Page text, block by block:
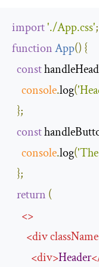
import'./App.css';
functionApp() {
const
console.log(
};
const
console.log(
};
return (
<>
<divclassName
<div>Header